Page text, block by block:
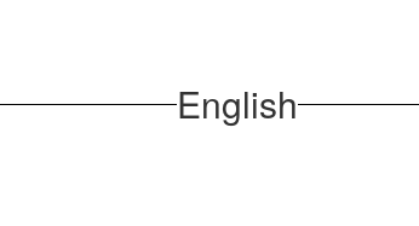
English